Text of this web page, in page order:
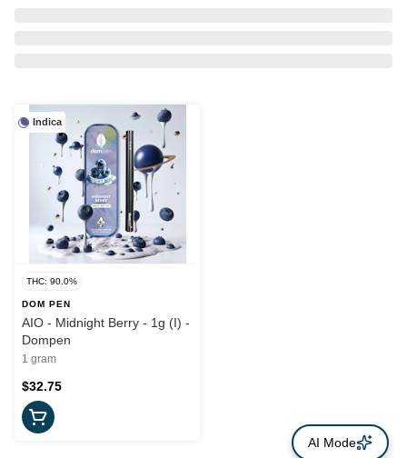
Indica
THC: 90.0%
DOM PEN
AIO - Midnight Berry - 1g (I) -
Dompen
1 gram
$32.75
AI Mode